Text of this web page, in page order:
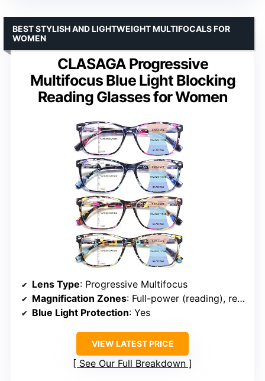
CLASAGA Progressive
Multifocus Blue Light Blocking
Reading Glasses for Women
BEST STYLISH AND LIGHTWEIGHT MULTIFOCALS FOR
WOMEN
Lens Type: Progressive Multifocus
Magnification Zones: Full-power (reading), reduced (computer), half (distance)
Blue Light Protection: Yes
VIEW LATEST PRICE
See Our Full Breakdown